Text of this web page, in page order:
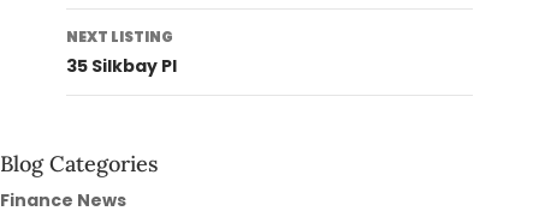
NEXT LISTING
35 Silkbay Pl
Blog Categories
Finance News